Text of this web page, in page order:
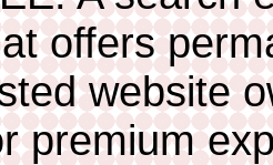
offers
website
premium